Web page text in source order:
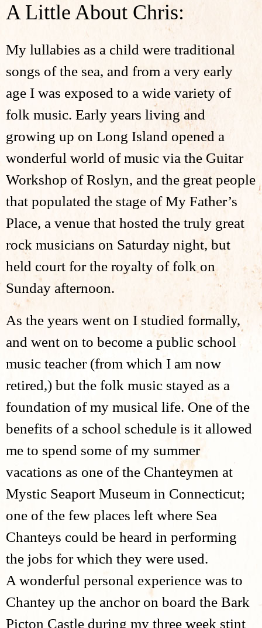
A Little About Chris:
My lullabies as a child were traditional
songs of the sea, and from a very early
age I was exposed to a wide variety of
folk music. Early years living and
growing up on Long Island opened a
wonderful world of music via the Guitar
Workshop of Roslyn, and the great people
that populated the stage of My Father’s
Place, a venue that hosted the truly great
rock musicians on Saturday night, but
held court for the royalty of folk on
Sunday afternoon.
​As the years went on I studied formally,
and went on to become a public school
music teacher (from which I am now
retired,) but the folk music stayed as a
foundation of my musical life. One of the
benefits of a school schedule is it allowed
me to spend some of my summer
vacations as one of the Chanteymen at
Mystic Seaport Museum in Connecticut;
one of the few places left where Sea
Chanteys could be heard in performing
the jobs for which they were used.
A wonderful personal experience was to
Chantey up the anchor on board the Bark
Picton Castle during my three week stint